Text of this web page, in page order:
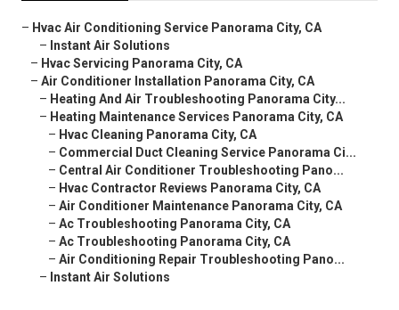
– Hvac Air Conditioning Service Panorama City, CA
– Instant Air Solutions
– Hvac Servicing Panorama City, CA
– Air Conditioner Installation Panorama City, CA
– Heating And Air Troubleshooting Panorama City...
– Heating Maintenance Services Panorama City, CA
– Hvac Cleaning Panorama City, CA
– Commercial Duct Cleaning Service Panorama Ci...
– Central Air Conditioner Troubleshooting Pano...
– Hvac Contractor Reviews Panorama City, CA
– Air Conditioner Maintenance Panorama City, CA
– Ac Troubleshooting Panorama City, CA
– Ac Troubleshooting Panorama City, CA
– Air Conditioning Repair Troubleshooting Pano...
– Instant Air Solutions